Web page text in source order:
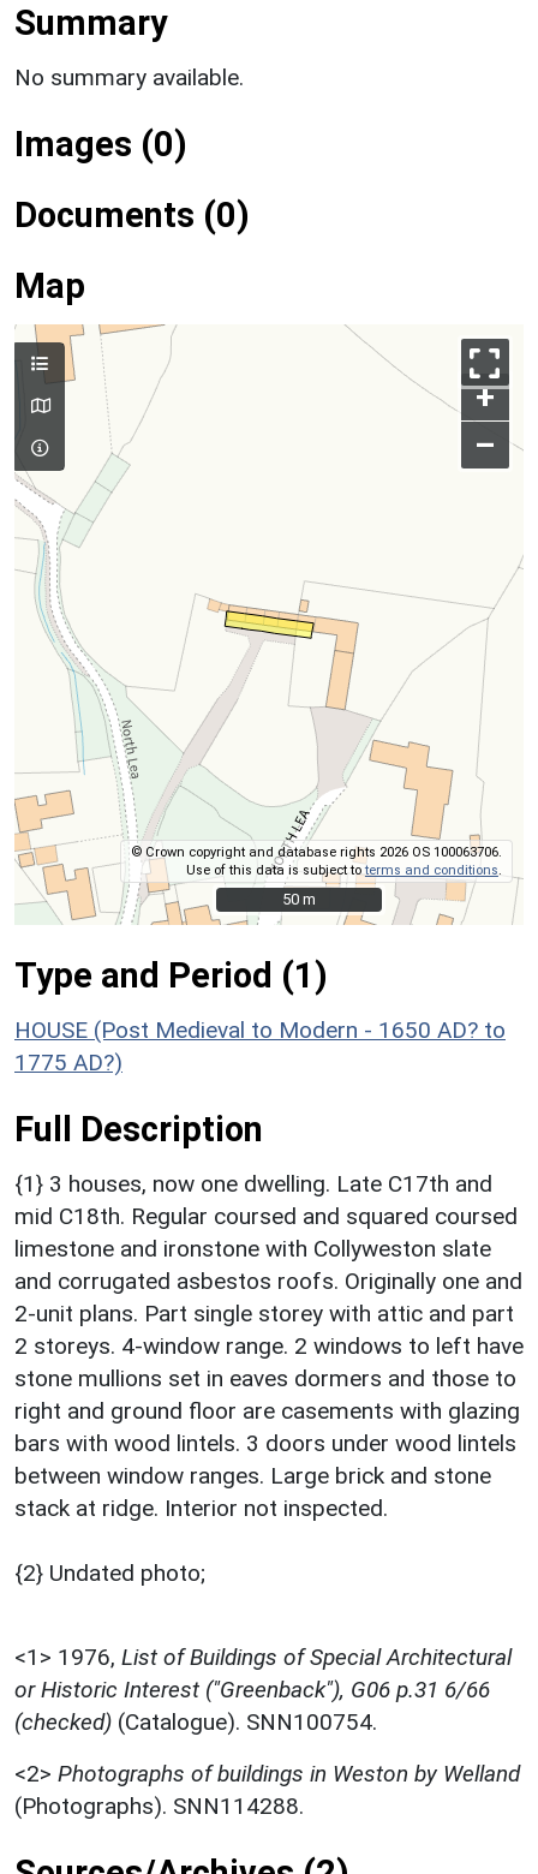
Summary
No summary available.
Images (0)
Documents (0)
Map
+
–
© Crown copyright and database rights 2026 OS 100063706.
Use of this data is subject toterms and conditions
50 m
50 m
Type and Period (1)
HOUSE (Post Medieval to Modern - 1650 AD? to
1775 AD?)
Full Description
{1} 3 houses, now one dwelling. Late C17th and
mid C18th. Regular coursed and squared coursed
limestone and ironstone with Collyweston slate
and corrugated asbestos roofs. Originally one and
2-unit plans. Part single storey with attic and part
2 storeys. 4-window range. 2 windows to left have
stone mullions set in eaves dormers and those to
right and ground floor are casements with glazing
bars with wood lintels. 3 doors under wood lintels
between window ranges. Large brick and stone
stack at ridge. Interior not inspected.
{2} Undated photo;
<1> 1976, List of Buildings of Special Architectural
or Historic Interest ("Greenback"), G06 p.31 6/66
(checked) (Catalogue). SNN100754.
<2> Photographs of buildings in Weston by Welland
(Photographs). SNN114288.